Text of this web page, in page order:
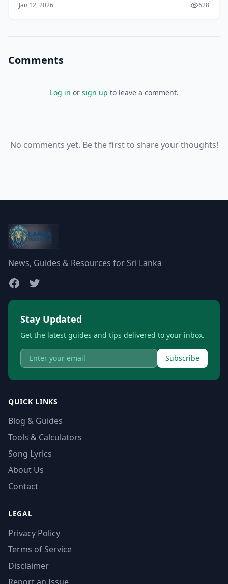
first few steps right will save you a lot of trouble later.
Jan 12, 2026 628
Comments
Log in or sign up to leave a comment.
No comments yet. Be the first to share your thoughts!
News, Guides & Resources for Sri Lanka
Stay Updated
Get the latest guides and tips delivered to your inbox.
Subscribe
QUICK LINKS
Blog & Guides
Tools & Calculators
Song Lyrics
About Us
Contact
LEGAL
Privacy Policy
Terms of Service
Disclaimer